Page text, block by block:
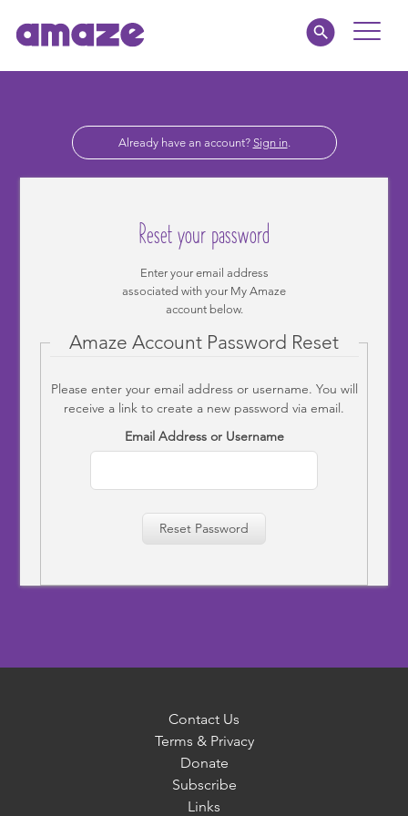
Toggle
Already have an account? Sign in.
Reset your password
Enter your email address
associated with your My Amaze
account below.
Amaze Account Password Reset
Please enter your email address or username. You will
receive a link to create a new password via email.
Email Address or Username
Reset Password
Contact Us
Terms & Privacy
Donate
Subscribe
Links